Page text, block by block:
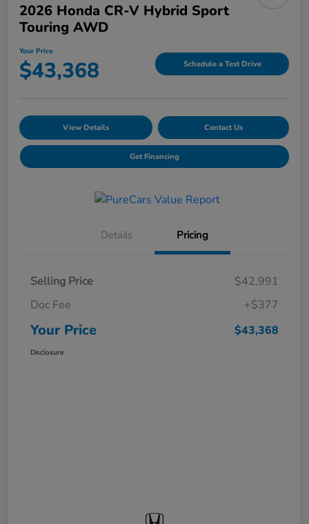
2026 Honda CR-V Hybrid Sport
Touring AWD
Your Price
$43,368 Schedule a Test Drive
View Details Contact Us
Get Financing
Details Pricing
Selling Price
$42,991
Doc Fee
+$377
Your Price $43,368
Disclosure